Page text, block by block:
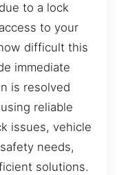
to a lock
to your
difficult this
immediate
is resolved
reliable
issues, vehicle
needs,
solutions.